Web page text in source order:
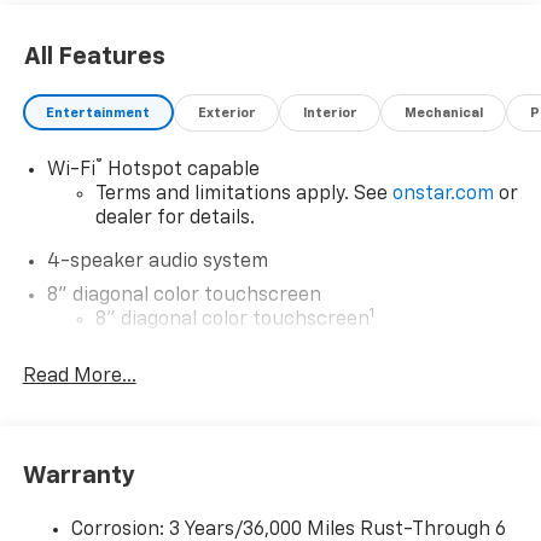
All Features
Entertainment Exterior Interior Mechanical
Wi-Fi® Hotspot capable
Terms and limitations apply. See onstar.com or
dealer for details.
4-speaker audio system
8" diagonal color touchscreen
8" diagonal color touchscreen1
devices for compatible phones
Wireless Apple CarPlay™ capability for
Wireless Android Auto™ capability for
Read More...
Warranty
Corrosion: 3 Years/36,000 Miles Rust-Through 6